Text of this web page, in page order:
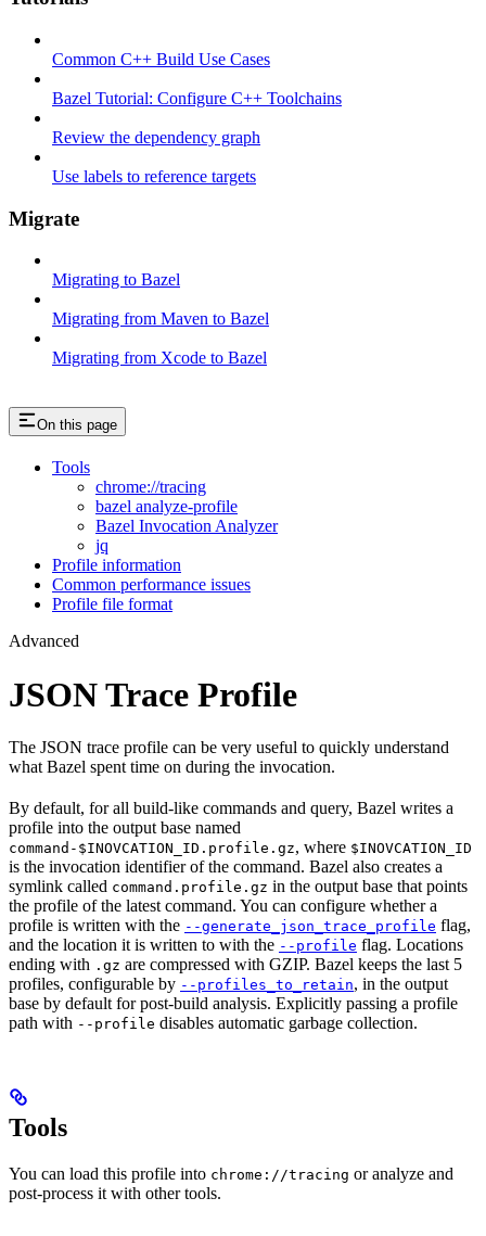
Common C++ Build Use Cases
Bazel Tutorial: Configure C++ Toolchains
Review the dependency graph
Use labels to reference targets
Migrate
Migrating to Bazel
Migrating from Maven to Bazel
Migrating from Xcode to Bazel
On this page
Tools
chrome://tracing
bazel analyze-profile
Bazel Invocation Analyzer
jq
Profile information
Common performance issues
Profile file format
Advanced
JSON Trace Profile
The JSON trace profile can be very useful to quickly understand
what Bazel spent time on during the invocation.
By default, for all build-like commands and query, Bazel writes a
profile into the output base named
command-$INOVCATION_ID.profile.gz, where $INOVCATION_ID
is the invocation identifier of the command. Bazel also creates a
symlink called command.profile.gz in the output base that points
the profile of the latest command. You can configure whether a
profile is written with the --generate_json_trace_profile flag,
and the location it is written to with the --profile flag. Locations
ending with .gz are compressed with GZIP. Bazel keeps the last 5
profiles, configurable by --profiles_to_retain, in the output
base by default for post-build analysis. Explicitly passing a profile
path with --profile disables automatic garbage collection.
Tools
You can load this profile into chrome://tracing or analyze and
post-process it with other tools.